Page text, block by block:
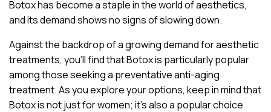
Botox has become a staple in the world of aesthetics,
and its demand shows no signs of slowing down.
Against the backdrop of a growing demand for aesthetic
treatments, you’ll find that Botox is particularly popular
among those seeking a preventative anti-aging
treatment. As you explore your options, keep in mind that
Botox is not just for women; it’s also a popular choice